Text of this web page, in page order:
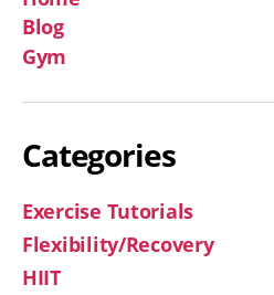
Blog
Gym
Categories
Exercise Tutorials
Flexibility/Recovery
HIIT